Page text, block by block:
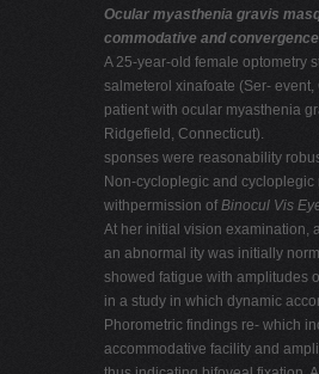
Ocular myasthenia gravis
commodative and
A 25-year-old female optometry
salmeterol xinafoate (Ser-
patient with ocular myasthenia
Ridgefield, Connecticut).
sponses were reasonability
Non-cycloplegic and
withpermission of Binocul Vis
At her initial vision examination,
an abnormal ity was initially
showed fatigue with amplitudes
in a study in which dynamic
Phorometric findings re- which
accommodative facility and